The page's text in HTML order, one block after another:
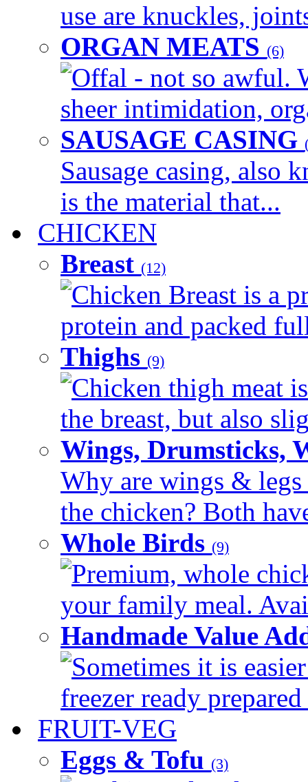
use are knuckles,
ORGAN MEATS (6)
Offal - not so awful.
sheer intimidation,
SAUSAGE CASING
Sausage casing, also
is the material that...
CHICKEN
Breast (12)
Chicken Breast is a
protein and packed
Thighs (9)
Chicken thigh meat
the breast, but also
Wings, Drumsticks,
Why are wings & legs
the chicken? Both
Whole Birds (9)
Premium, whole
your family meal.
Handmade Value
Sometimes it is
freezer ready
FRUIT-VEG
Eggs & Tofu (3)